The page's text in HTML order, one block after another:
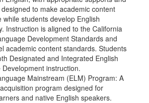
to make academic content
while students develop English
Instruction is aligned to the California
Development Standards and
academic content standards. Students
Designated and Integrated English
Development instruction.
Mainstream (ELM) Program: A
program designed for
and native English speakers.